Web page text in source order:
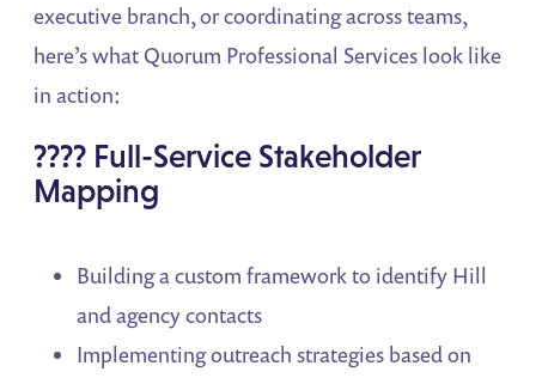
executive branch, or coordinating across teams,
here’s what Quorum Professional Services look like
in action:
???? Full-Service Stakeholder
Mapping
Building a custom framework to identify Hill
and agency contacts
Implementing outreach strategies based on